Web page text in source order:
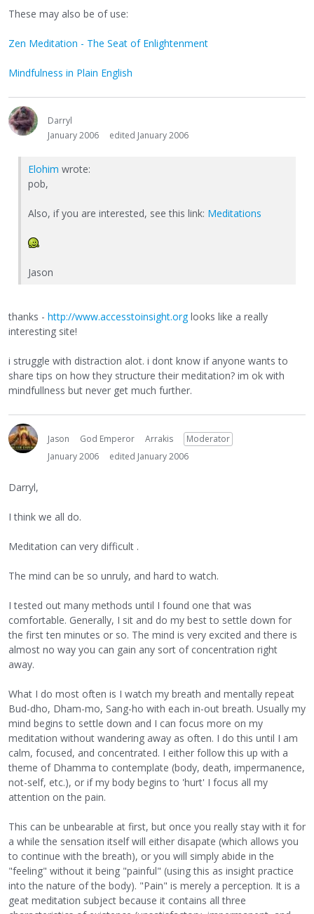
These may also be of use:
Zen Meditation - The Seat of Enlightenment
Mindfulness in Plain English
Darryl
January 2006
edited January 2006
Elohim wrote:
pob,
Also, if you are interested, see this link: Meditations
Jason
thanks - http://www.accesstoinsight.orglooks like a really
interesting site!
i struggle with distraction alot. i dont know if anyone wants to
share tips on how they structure their meditation? im ok with
mindfullness but never get much further.
Jason God Emperor Arrakis
Moderator
January 2006
edited January 2006
Darryl,
I think we all do.
Meditation can very difficult .
The mind can be so unruly, and hard to watch.
I tested out many methods until I found one that was
comfortable. Generally, I sit and do my best to settle down for
the first ten minutes or so. The mind is very excited and there is
almost no way you can gain any sort of concentration right
away.
What I do most often is I watch my breath and mentally repeat
Bud-dho, Dham-mo, Sang-ho with each in-out breath. Usually my
mind begins to settle down and I can focus more on my
meditation without wandering away as often. I do this until I am
calm, focused, and concentrated. I either follow this up with a
theme of Dhamma to contemplate (body, death, impermanence,
not-self, etc.), or if my body begins to 'hurt' I focus all my
attention on the pain.
This can be unbearable at first, but once you really stay with it for
a while the sensation itself will either disapate (which allows you
to continue with the breath), or you will simply abide in the
"feeling" without it being "painful" (using this as insight practice
into the nature of the body). "Pain" is merely a perception. It is a
geat meditation subject because it contains all three